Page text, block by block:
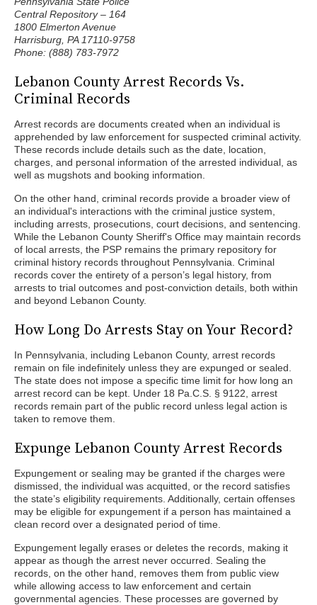
Central Repository – 164
1800 Elmerton Avenue
Harrisburg, PA 17110-9758
Phone: (888) 783-7972
Lebanon County Arrest Records Vs.
Criminal Records
Arrest records are documents created when an individual is
apprehended by law enforcement for suspected criminal activity.
These records include details such as the date, location,
charges, and personal information of the arrested individual, as
well as mugshots and booking information.
On the other hand, criminal records provide a broader view of
an individual's interactions with the criminal justice system,
including arrests, prosecutions, court decisions, and sentencing.
While the Lebanon County Sheriff's Office may maintain records
of local arrests, the PSP remains the primary repository for
criminal history records throughout Pennsylvania. Criminal
records cover the entirety of a person’s legal history, from
arrests to trial outcomes and post-conviction details, both within
and beyond Lebanon County.
How Long Do Arrests Stay on Your Record?
In Pennsylvania, including Lebanon County, arrest records
remain on file indefinitely unless they are expunged or sealed.
The state does not impose a specific time limit for how long an
arrest record can be kept. Under 18 Pa.C.S. § 9122, arrest
records remain part of the public record unless legal action is
taken to remove them.
Expunge Lebanon County Arrest Records
Expungement or sealing may be granted if the charges were
dismissed, the individual was acquitted, or the record satisfies
the state’s eligibility requirements. Additionally, certain offenses
may be eligible for expungement if a person has maintained a
clean record over a designated period of time.
Expungement legally erases or deletes the records, making it
appear as though the arrest never occurred. Sealing the
records, on the other hand, removes them from public view
while allowing access to law enforcement and certain
governmental agencies. These processes are governed by